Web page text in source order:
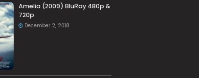
Amelia (2009) BluRay 480p &
720p
December 2, 2018